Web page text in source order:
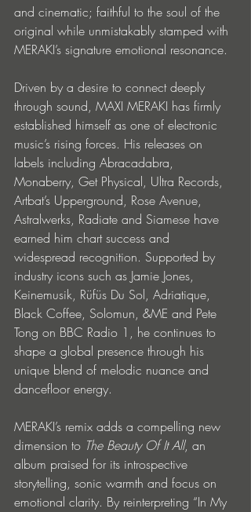
and cinematic; faithful to the soul of the
original while unmistakably stamped with
MERAKI’s signature emotional resonance.
Driven by a desire to connect deeply
through sound, MAXI MERAKI has firmly
established himself as one of electronic
music’s rising forces. His releases on
labels including Abracadabra,
Monaberry, Get Physical, Ultra Records,
Artbat’s Upperground, Rose Avenue,
Astralwerks, Radiate and Siamese have
earned him chart success and
widespread recognition. Supported by
industry icons such as Jamie Jones,
Keinemusik, Rüfüs Du Sol, Adriatique,
Black Coffee, Solomun, &ME and Pete
Tong on BBC Radio 1, he continues to
shape a global presence through his
unique blend of melodic nuance and
dancefloor energy.
MERAKI’s remix adds a compelling new
dimension to The Beauty Of It All, an
album praised for its introspective
storytelling, sonic warmth and focus on
emotional clarity. By reinterpreting “In My